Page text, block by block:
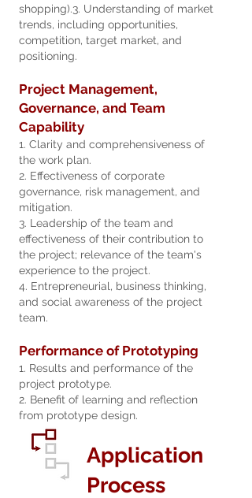
shopping).3. Understanding of market
trends, including opportunities,
competition, target market, and
positioning.
Project Management,
Governance, and Team
Capability
1. Clarity and comprehensiveness of
the work plan.
2. Effectiveness of corporate
governance, risk management, and
mitigation.
3. Leadership of the team and
effectiveness of their contribution to
the project; relevance of the team's
experience to the project.
4. Entrepreneurial, business thinking,
and social awareness of the project
team.
Performance of Prototyping
1. Results and performance of the
project prototype.
2. Benefit of learning and reflection
from prototype design.
Application
Process